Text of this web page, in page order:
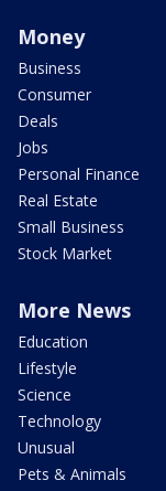
Money
Business
Consumer
Deals
Jobs
Personal Finance
Real Estate
Small Business
Stock Market
More News
Education
Lifestyle
Science
Technology
Unusual
Pets & Animals